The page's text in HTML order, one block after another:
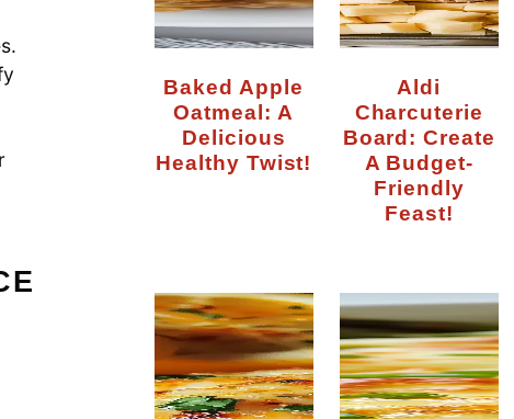
Baked Apple
Oatmeal: A
Delicious
Healthy Twist!
Aldi
Charcuterie
Board: Create
A Budget-
Friendly
Feast!